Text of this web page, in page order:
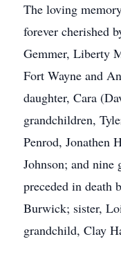
The loving
forever cherished
Gemmer, Liberty
Fort Wayne and
daughter, Cara
grandchildren,
Penrod, Jonathen
Johnson; and nine
preceded in death
Burwick; sister,
grandchild, Clay